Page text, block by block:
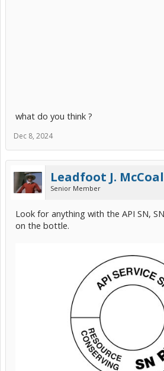
what do you think ?
Dec 8, 2024
Leadfoot J.
Senior Member
Look for anything with the API SN,
on the bottle.